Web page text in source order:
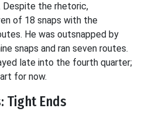
Despite the rhetoric,
of 18 snaps with the
He was outsnapped by
snaps and ran seven routes.
late into the fourth quarter;
for now.
Tight Ends